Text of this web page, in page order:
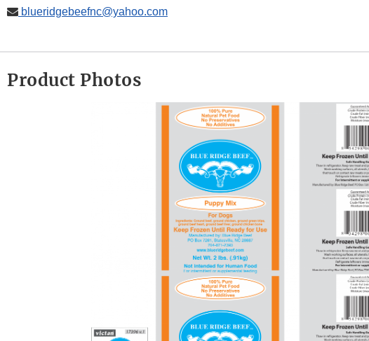
blueridgebeefnc@yahoo.com
Product Photos